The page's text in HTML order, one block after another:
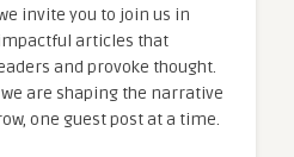
invite you to join us in
articles that
and provoke thought.
we are shaping the narrative
one guest post at a time.